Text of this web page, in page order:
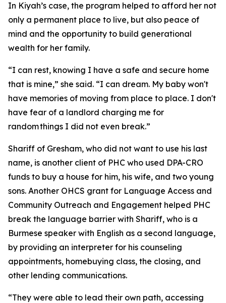
In Kiyah’s case, the program helped to afford her not
only a permanent place to live, but also peace of
mind and the opportunity to build generational
wealth for her family.
“I can rest, knowing I have a safe and secure home
that is mine,” she said. “I can dream. My baby won't
have memories of moving from place to place. I don't
have fear of a landlord charging me for
random things I did not even break.”
Shariff of Gresham, who did not want to use his last
name, is another client of PHC who used DPA-CRO
funds to buy a house for him, his wife, and two young
sons. Another OHCS grant for Language Access and
Community Outreach and Engagement helped PHC
break the language barrier with Shariff, who is a
Burmese speaker with English as a second language,
by providing an interpreter for his counseling
appointments, homebuying class, the closing, and
other lending communications.
“They were able to lead their own path, accessing